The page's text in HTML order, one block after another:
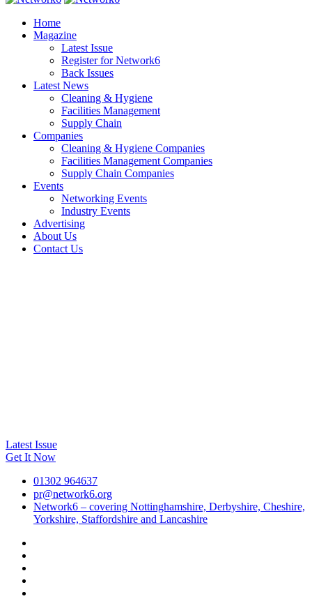
Home
Magazine
Latest Issue
Register for Network6
Back Issues
Latest News
Cleaning & Hygiene
Facilities Management
Supply Chain
Companies
Cleaning & Hygiene Companies
Facilities Management Companies
Supply Chain Companies
Events
Networking Events
Industry Events
Advertising
About Us
Contact Us
Latest Issue
Get It Now
01302 964637
pr@network6.org
Network6 – covering Nottinghamshire, Derbyshire, Cheshire,
Yorkshire, Staffordshire and Lancashire